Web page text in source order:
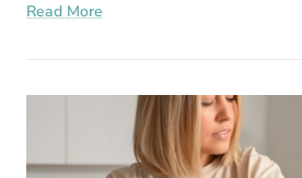
warmth fol
Read More